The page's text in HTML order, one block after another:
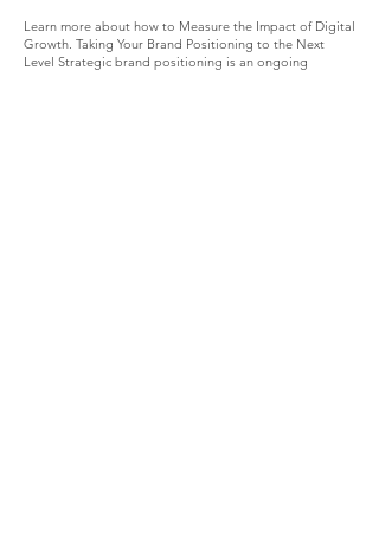
Learn more about how to Measure the Impact of Digital
Growth. Taking Your Brand Positioning to the Next
Level Strategic brand positioning is an ongoing